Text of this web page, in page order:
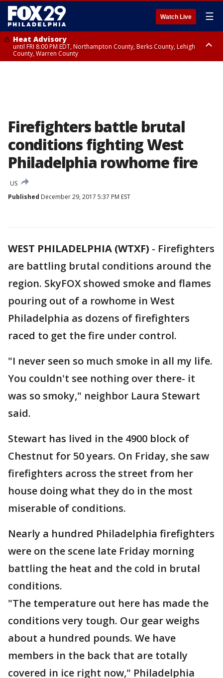
Watch Live ☰
Heat Advisory
until FRI 8:00 PM EDT, Northampton County, Berks County, Lehigh
County, Warren County
Firefighters battle brutal
conditions fighting West
Philadelphia rowhome fire
US
Published December 29, 2017 5:37 PM EST
WEST PHILADELPHIA (WTXF) - Firefighters
are battling brutal conditions around the
region. SkyFOX showed smoke and flames
pouring out of a rowhome in West
Philadelphia as dozens of firefighters
raced to get the fire under control.
"I never seen so much smoke in all my life.
You couldn't see nothing over there- it
was so smoky," neighbor Laura Stewart
said.
Stewart has lived in the 4900 block of
Chestnut for 50 years. On Friday, she saw
firefighters across the street from her
house doing what they do in the most
miserable of conditions.
Nearly a hundred Philadelphia firefighters
were on the scene late Friday morning
battling the heat and the cold in brutal
conditions.
"The temperature out here has made the
conditions very tough. Our gear weighs
about a hundred pounds. We have
members in the back that are totally
covered in ice right now," Philadelphia